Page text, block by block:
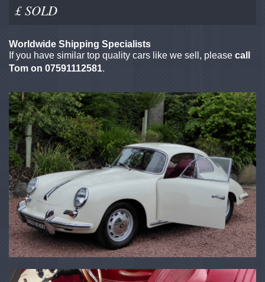
£ SOLD
Worldwide Shipping Specialists
If you have similar top quality cars like we sell, please call
Tom on 07591112581.